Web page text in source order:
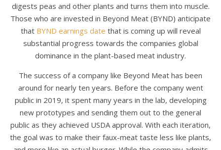
digests peas and other plants and turns them into muscle.
Those who are invested in Beyond Meat (BYND) anticipate
that BYND earnings date that is coming up will reveal
substantial progress towards the companies global
dominance in the plant-based meat industry.
The success of a company like Beyond Meat has been
around for nearly ten years. Before the company went
public in 2019, it spent many years in the lab, developing
new prototypes and sending them out to the general
public as they achieved USDA approval. With each iteration,
the goal was to make their faux-meat taste less like plants,